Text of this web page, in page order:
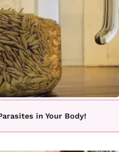
in Your Body!